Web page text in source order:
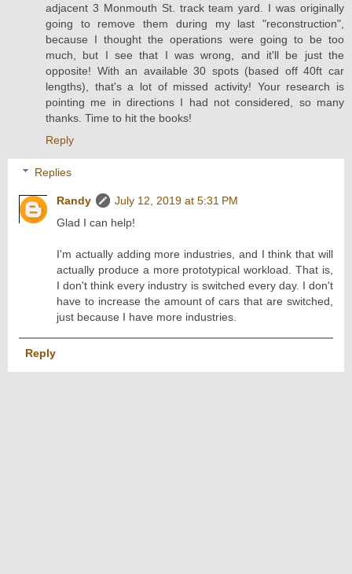
adjacent 3 Monmouth St. track team yard. I was originally
going to remove them during my last "reconstruction",
because I thought the operations were going to be too
much, but I see that I was wrong, and it'll be just the
opposite! With an available 30 spots (based off 40ft car
lengths), that's a lot of missed activity! Your research is
pointing me in directions I had not considered, so many
thanks. Time to hit the books!
Reply
Replies
Randy
July 12, 2019 at 5:31 PM
Glad I can help!
I'm actually adding more industries, and I think that will
actually produce a more prototypical workload. That is,
I don't think every industry is switched every day. I don't
have to increase the amount of cars that are switched,
just because I have more industries.
Reply